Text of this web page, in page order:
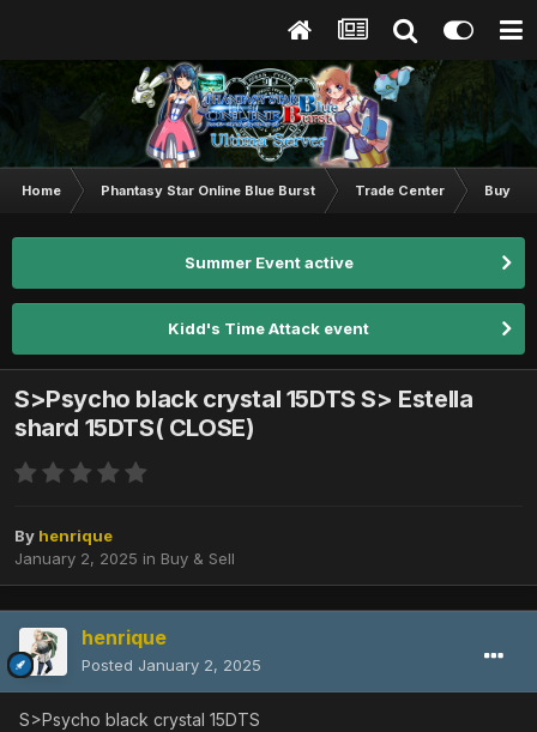
Home Phantasy Star Online Blue Burst Trade Center Buy &
Summer Event active
Kidd's Time Attack event
S>Psycho black crystal 15DTS S> Estella
shard 15DTS( CLOSE)
By henrique
January 2, 2025 in Buy & Sell
henrique
Posted January 2, 2025
S>Psycho black crystal 15DTS